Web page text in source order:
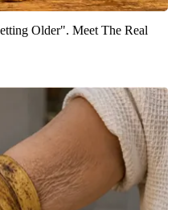
Older". Meet The Real